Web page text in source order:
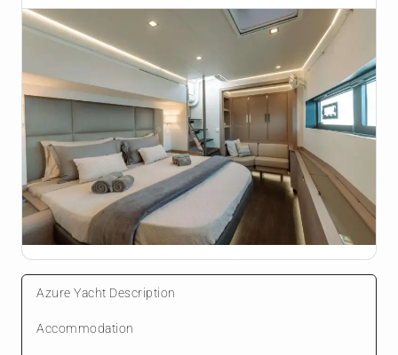
Azure Yacht Description
Accommodation